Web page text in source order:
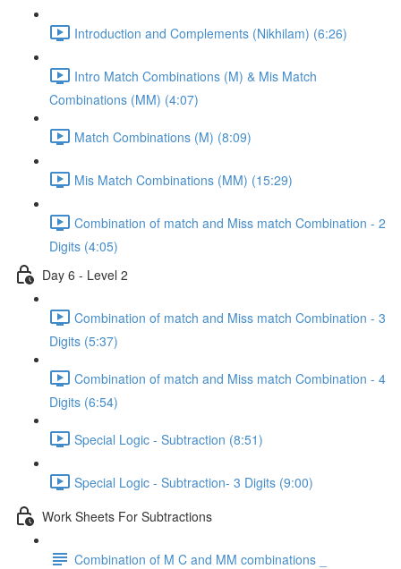
Introduction and Complements (Nikhilam) (6:26)
Intro Match Combinations (M) & Mis Match
Combinations (MM) (4:07)
Match Combinations (M) (8:09)
Mis Match Combinations (MM) (15:29)
Combination of match and Miss match Combination - 2
Digits (4:05)
Day 6 - Level 2
Combination of match and Miss match Combination - 3
Digits (5:37)
Combination of match and Miss match Combination - 4
Digits (6:54)
Special Logic - Subtraction (8:51)
Special Logic - Subtraction- 3 Digits (9:00)
Work Sheets For Subtractions
Combination of M C and MM combinations _